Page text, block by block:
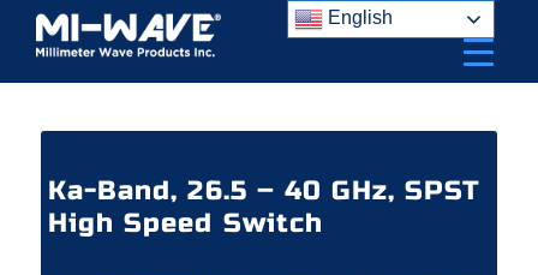
Skip
content
Ka-Band, 26.5 – 40 GHz, SPST
High Speed Switch
English